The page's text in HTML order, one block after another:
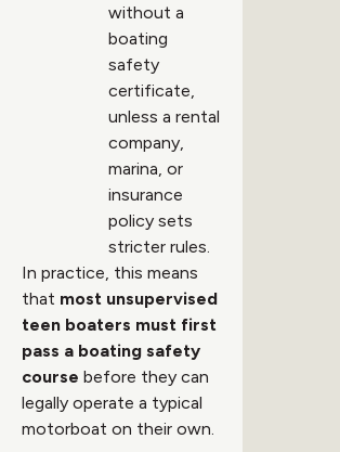
without a
boating
safety
certificate,
unless a rental
company,
marina, or
insurance
policy sets
stricter rules.
In practice, this means
that most unsupervised
teen boaters must first
pass a boating safety
course before they can
legally operate a typical
motorboat on their own.